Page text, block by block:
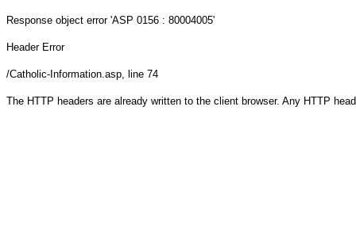
Response object error 'ASP 0156 : 80004005'
Header Error
/Catholic-Information.asp, line 74
The HTTP headers are already written to the client browser. Any HTTP